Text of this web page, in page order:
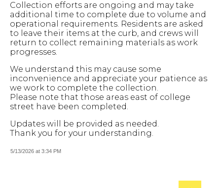
Collection efforts are ongoing and may take
additional time to complete due to volume and
operational requirements. Residents are asked
to leave their items at the curb, and crews will
return to collect remaining materials as work
progresses.
We understand this may cause some
inconvenience and appreciate your patience as
we work to complete the collection.
Please note that those areas east of college
street have been completed.
Updates will be provided as needed.
Thank you for your understanding.
5/13/2026 at 3:34 PM